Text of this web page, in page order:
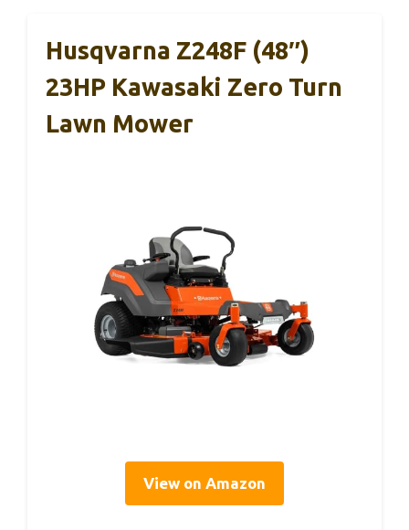
Husqvarna Z248F (48″)
23HP Kawasaki Zero Turn
Lawn Mower
View on Amazon